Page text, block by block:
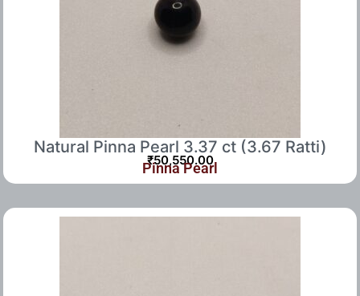
Natural Pinna Pearl 3.37 ct (3.67 Ratti)
₹50,550.00
Pinna Pearl